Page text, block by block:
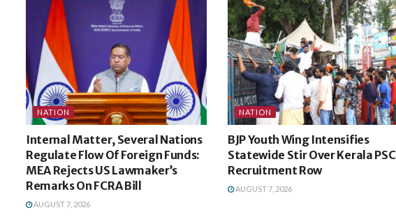
NATION
Internal Matter, Several Nations
Regulate Flow Of Foreign Funds:
MEA Rejects US Lawmaker’s
Remarks On FCRA Bill
AUGUST 7, 2026
NATION
BJP Youth Wing Intensifies
Statewide Stir Over Kerala PSC
Recruitment Row
AUGUST 7, 2026